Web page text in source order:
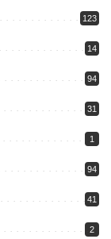
123
14
94
31
1
94
41
2